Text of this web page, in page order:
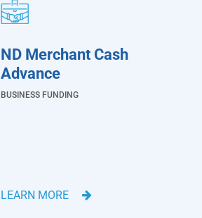
ND Merchant Cash
Advance
BUSINESS FUNDING
LEARN MORE